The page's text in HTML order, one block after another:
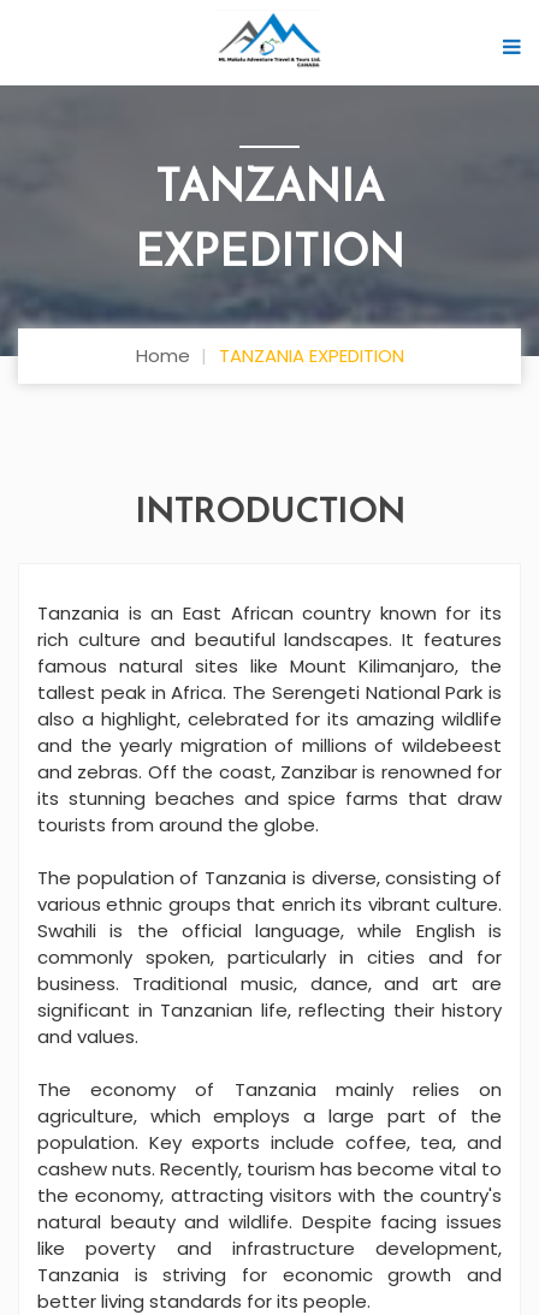
TANZANIA
EXPEDITION
Home TANZANIA EXPEDITION
INTRODUCTION
Tanzania is an East African country known for its
rich culture and beautiful landscapes. It features
famous natural sites like Mount Kilimanjaro, the
tallest peak in Africa. The Serengeti National Park is
also a highlight, celebrated for its amazing wildlife
and the yearly migration of millions of wildebeest
and zebras. Off the coast, Zanzibar is renowned for
its stunning beaches and spice farms that draw
tourists from around the globe.
The population of Tanzania is diverse, consisting of
various ethnic groups that enrich its vibrant culture.
Swahili is the official language, while English is
commonly spoken, particularly in cities and for
business. Traditional music, dance, and art are
significant in Tanzanian life, reflecting their history
and values.
The economy of Tanzania mainly relies on
agriculture, which employs a large part of the
population. Key exports include coffee, tea, and
cashew nuts. Recently, tourism has become vital to
the economy, attracting visitors with the country's
natural beauty and wildlife. Despite facing issues
like poverty and infrastructure development,
Tanzania is striving for economic growth and
better living standards for its people.